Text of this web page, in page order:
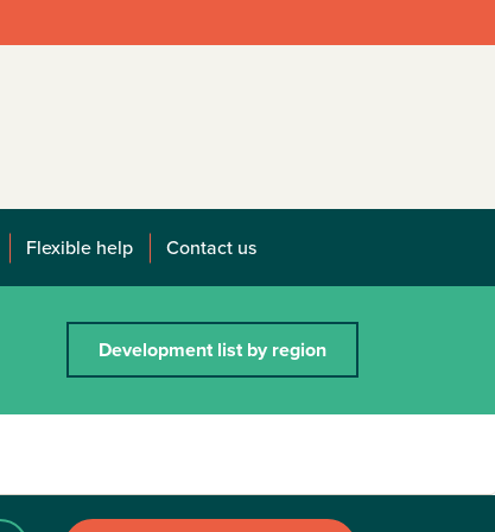
Flexible help Contact us
Development list by region